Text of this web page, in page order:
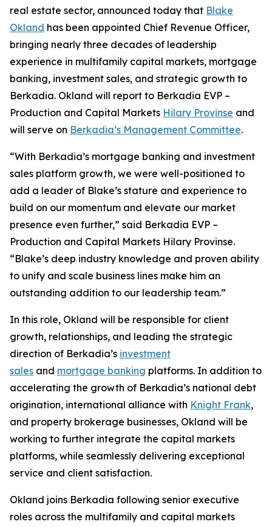
real estate sector, announced today that Blake
Okland has been appointed Chief Revenue Officer,
bringing nearly three decades of leadership
experience in multifamily capital markets, mortgage
banking, investment sales, and strategic growth to
Berkadia. Okland will report to Berkadia EVP –
Production and Capital Markets Hilary Provinse and
will serve on Berkadia’s Management Committee.
“With Berkadia’s mortgage banking and investment
sales platform growth, we were well-positioned to
add a leader of Blake’s stature and experience to
build on our momentum and elevate our market
presence even further,” said Berkadia EVP –
Production and Capital Markets Hilary Provinse.
“Blake’s deep industry knowledge and proven ability
to unify and scale business lines make him an
outstanding addition to our leadership team.”
In this role, Okland will be responsible for client
growth, relationships, and leading the strategic
direction of Berkadia’s investment
sales and mortgage banking platforms. In addition to
accelerating the growth of Berkadia’s national debt
origination, international alliance with Knight Frank,
and property brokerage businesses, Okland will be
working to further integrate the capital markets
platforms, while seamlessly delivering exceptional
service and client satisfaction.
Okland joins Berkadia following senior executive
roles across the multifamily and capital markets